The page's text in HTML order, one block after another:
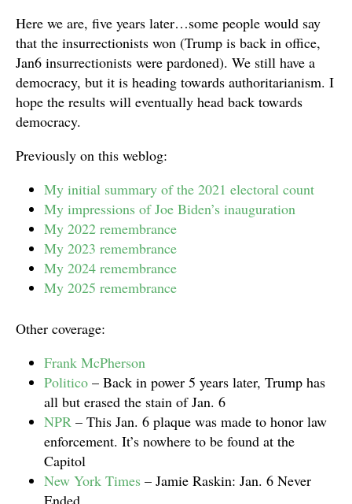
Here we are, five years later…some people would say
that the insurrectionists won (Trump is back in office,
Jan6 insurrectionists were pardoned). We still have a
democracy, but it is heading towards authoritarianism. I
hope the results will eventually head back towards
democracy.
Previously on this weblog:
My initial summary of the 2021 electoral count
My impressions of Joe Biden’s inauguration
My 2022 remembrance
My 2023 remembrance
My 2024 remembrance
My 2025 remembrance
Other coverage:
Frank McPherson
Politico – Back in power 5 years later, Trump has
all but erased the stain of Jan. 6
NPR – This Jan. 6 plaque was made to honor law
enforcement. It’s nowhere to be found at the
Capitol
New York Times – Jamie Raskin: Jan. 6 Never
Ended